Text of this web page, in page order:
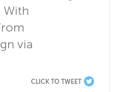
With
via
CLICK TO TWEET